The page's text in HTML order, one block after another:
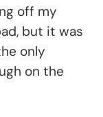
off my
but it was
only
on the